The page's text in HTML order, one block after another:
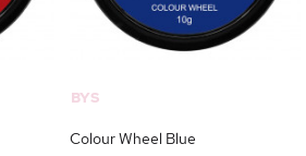
BYS
Colour Wheel Blue